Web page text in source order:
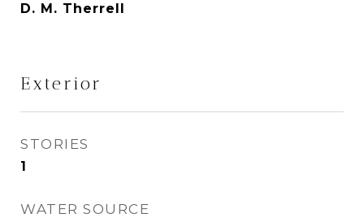
D. M. Therrell
Exterior
STORIES
1
WATER SOURCE